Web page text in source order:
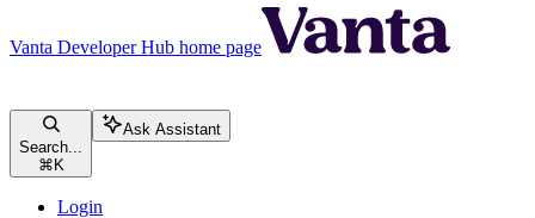
Vanta Developer Hub home page
Search...
⌘ K
Ask Assistant
Login